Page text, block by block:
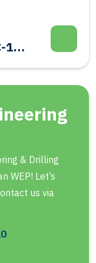
1
& Drilling
WEP! Let’s
us via